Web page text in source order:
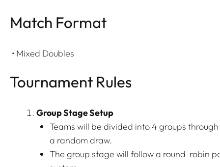
Match Format
• Mixed Doubles
Tournament Rules
Group Stage Setup
Teams will be divided into 4 groups through
a random draw.
The group stage will follow a round-robin